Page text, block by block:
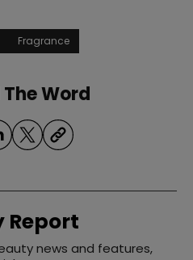
Fragrance
Word
Report
news and features,